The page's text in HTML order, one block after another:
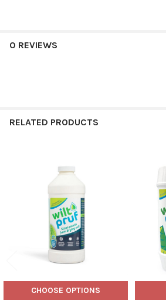
0 REVIEWS
RELATED PRODUCTS
Products
CHOOSE OPTIONS